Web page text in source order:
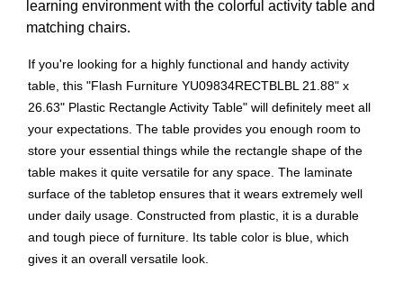
learning environment with the colorful activity table and
matching chairs.
If you're looking for a highly functional and handy activity
table, this "Flash Furniture YU09834RECTBLBL 21.88" x
26.63" Plastic Rectangle Activity Table" will definitely meet all
your expectations. The table provides you enough room to
store your essential things while the rectangle shape of the
table makes it quite versatile for any space. The laminate
surface of the tabletop ensures that it wears extremely well
under daily usage. Constructed from plastic, it is a durable
and tough piece of furniture. Its table color is blue, which
gives it an overall versatile look.